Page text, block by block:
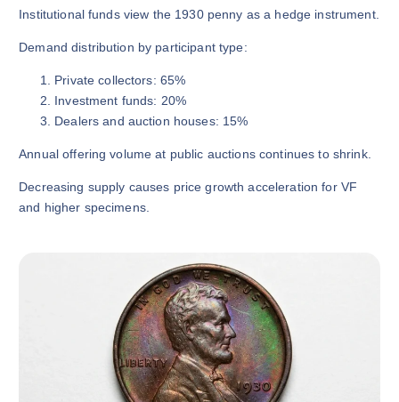
Institutional funds view the 1930 penny as a hedge instrument.
Demand distribution by participant type:
Private collectors: 65%
Investment funds: 20%
Dealers and auction houses: 15%
Annual offering volume at public auctions continues to shrink.
Decreasing supply causes price growth acceleration for VF
and higher specimens.